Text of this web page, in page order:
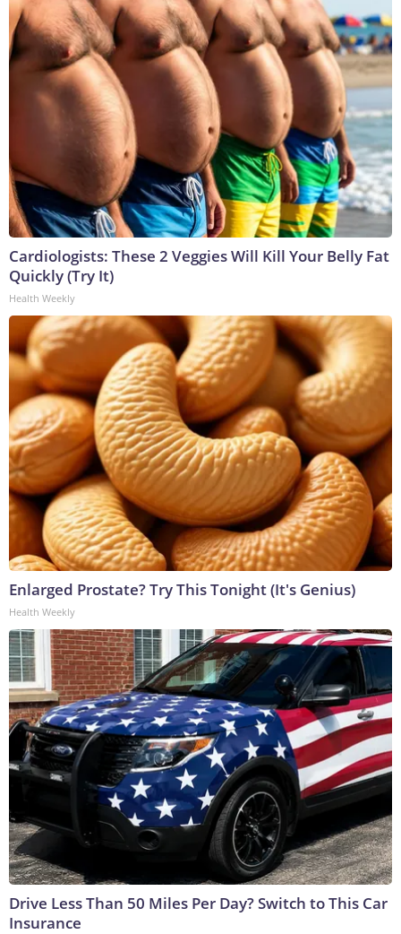
Cardiologists: These 2 Veggies Will Kill Your Belly Fat
Quickly (Try It)
Health Weekly
Enlarged Prostate? Try This Tonight (It's Genius)
Health Weekly
Drive Less Than 50 Miles Per Day? Switch to This Car
Insurance